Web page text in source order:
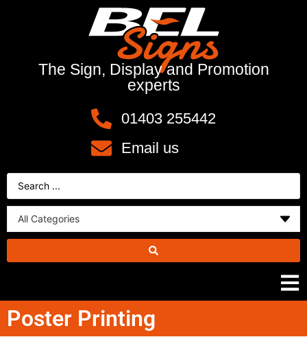
The Sign, Display and Promotion
experts
01403 255442
Email us
Poster Printing